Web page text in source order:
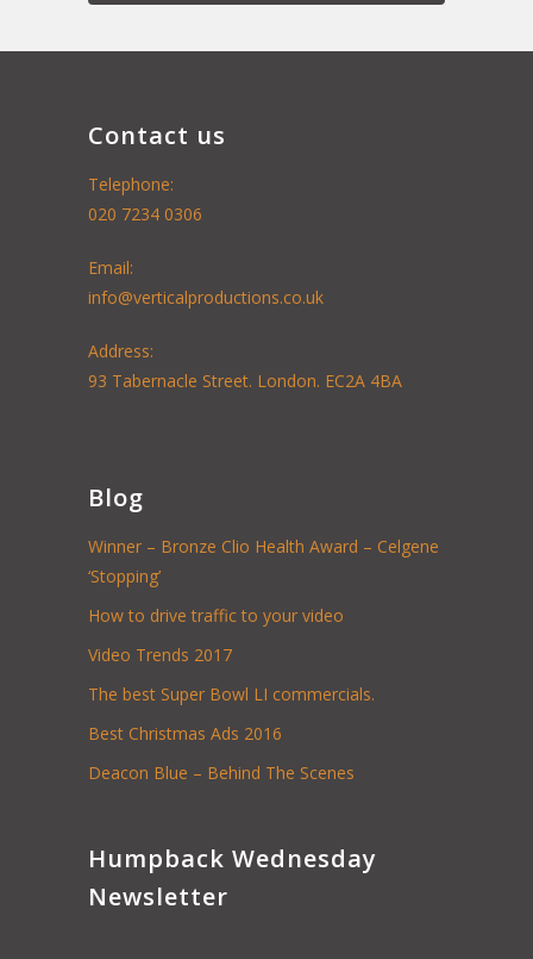
Contact us
Telephone:
020 7234 0306
Email:
info@verticalproductions.co.uk
Address:
93 Tabernacle Street. London. EC2A 4BA
Blog
Winner – Bronze Clio Health Award – Celgene
‘Stopping’
How to drive traffic to your video
Video Trends 2017
The best Super Bowl LI commercials.
Best Christmas Ads 2016
Deacon Blue – Behind The Scenes
Humpback Wednesday
Newsletter